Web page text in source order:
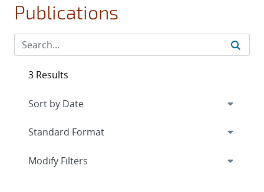
Publications
3 Results
Expand
Modify Filters